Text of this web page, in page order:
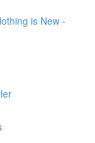
is New -